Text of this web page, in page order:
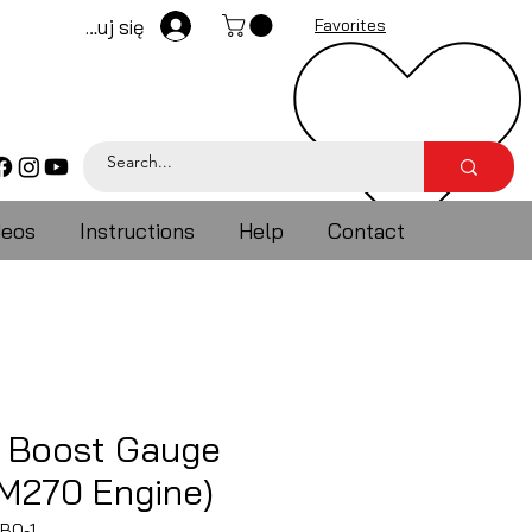
Zaloguj się Favorites
Instructions Help Contact
Gauge
Engine)